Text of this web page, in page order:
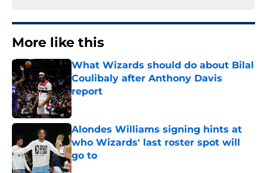
More like this
What Wizards should do about Bilal
Coulibaly after Anthony Davis
report
Published by on Invalid Date
Alondes Williams signing hints at
who Wizards' last roster spot will
go to
Published by on Invalid Date